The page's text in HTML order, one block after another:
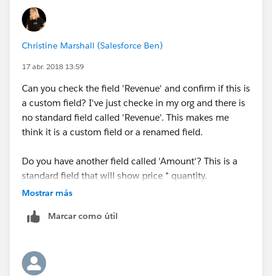
Christine Marshall (Salesforce Ben)
17 abr. 2018 13:59
Can you check the field 'Revenue' and confirm if this is
a custom field? I've just checke in my org and there is
no standard field called 'Revenue'. This makes me
think it is a custom field or a renamed field.
Do you have another field called 'Amount'? This is a
standard field that will show price * quantity.
Mostrar más
Marcar como útil